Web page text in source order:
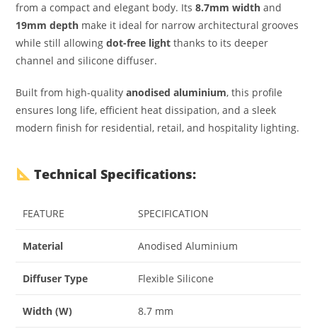
from a compact and elegant body. Its8.7mm width and
19mm depth make it ideal for narrow architectural grooves
while still allowingdot-free light thanks to its deeper
channel and silicone diffuser.
Built from high-qualityanodised aluminium, this profile
ensures long life, efficient heat dissipation, and a sleek
modern finish for residential, retail, and hospitality lighting.
Technical Specifications:
FEATURE SPECIFICATION
Material Anodised Aluminium
Diffuser Type Flexible Silicone
Width (W) 8.7 mm